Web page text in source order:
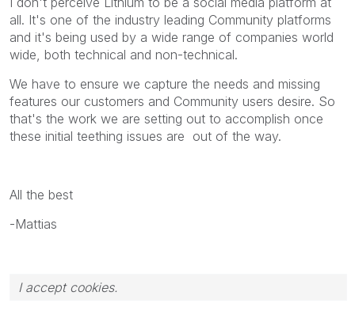
all. It's one of the industry leading Community platforms
and it's being used by a wide range of companies world
wide, both technical and non-technical.
We have to ensure we capture the needs and missing
features our customers and Community users desire. So
that's the work we are setting out to accomplish once
these initial teething issues are out of the way.
All the best
-Mattias
I accept cookies.